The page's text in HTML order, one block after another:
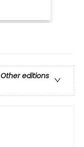
Other editions